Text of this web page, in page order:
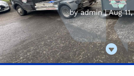
byadmin Aug
